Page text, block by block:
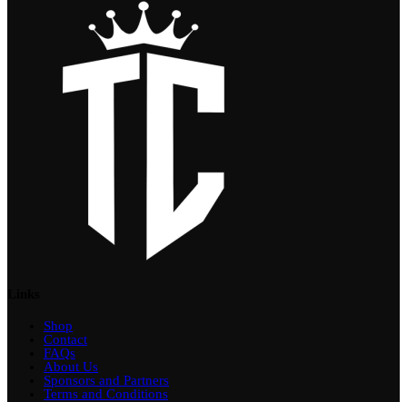
Shop
Contact
FAQs
About Us
Sponsors and Partners
Terms and Conditions